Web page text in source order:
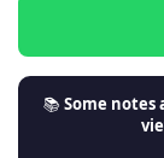
📚Some notes